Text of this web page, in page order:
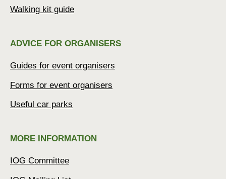
Walking kit guide
ADVICE FOR ORGANISERS
Guides for event organisers
Forms for event organisers
Useful car parks
MORE INFORMATION
IOG Committee